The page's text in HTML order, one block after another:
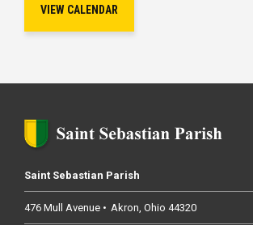
VIEW CALENDAR
Saint Sebastian Parish
476 Mull Avenue Akron Ohio 44320